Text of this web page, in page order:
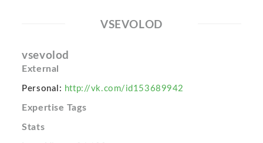
VSEVOLOD
vsevolod
External
Personal: http://vk.com/id153689942
Expertise Tags
Stats